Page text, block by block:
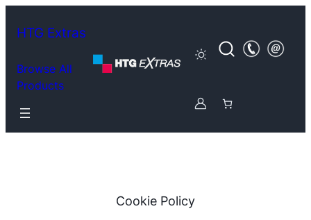
HTG Extras
Browse All
Products
Cookie Policy